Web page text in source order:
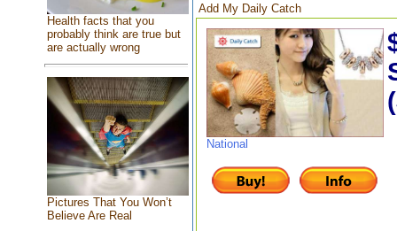
Health facts that you
probably think are true but
are actually wrong
Pictures That You Won’t
Believe Are Real
Add My Daily Catch
National